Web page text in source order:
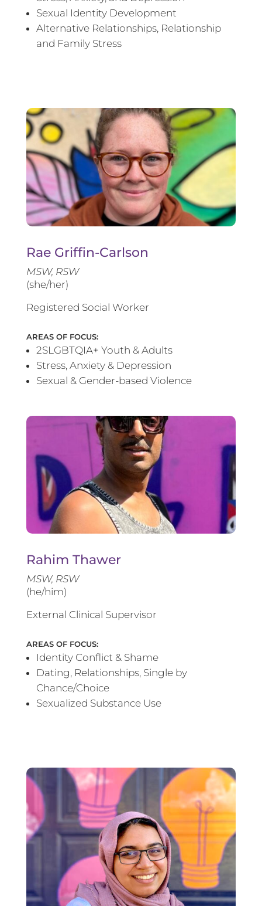
Sexual Identity Development
Alternative Relationships, Relationship
and Family Stress
Rae Griffin-Carlson
MSW, RSW
(she/her)
Registered Social Worker
AREAS OF FOCUS:
2SLGBTQIA+ Youth & Adults
Stress, Anxiety & Depression
Sexual & Gender-based Violence
Rahim Thawer
MSW, RSW
(he/him)
External Clinical Supervisor
AREAS OF FOCUS:
Identity Conflict & Shame
Dating, Relationships, Single by
Chance/Choice
Sexualized Substance Use